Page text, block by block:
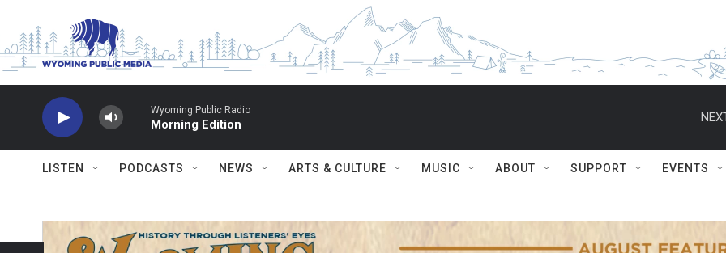
Wyoming Public Radio
Morning Edition
LISTEN PODCASTS NEWS ARTS & CULTURE MUSIC ABOUT SUPPORT EVENTS